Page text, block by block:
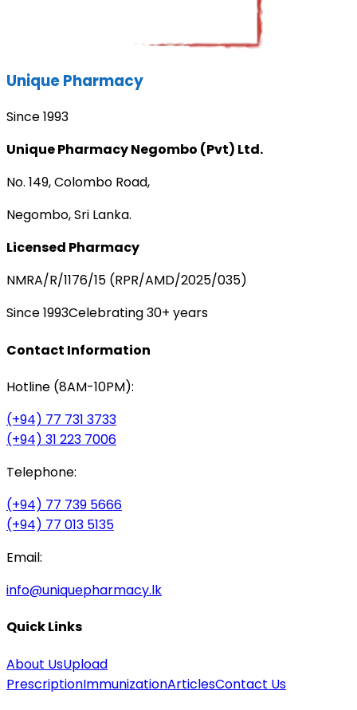
Unique Pharmacy
Since 1993
Unique Pharmacy Negombo (Pvt) Ltd.
No. 149, Colombo Road,
Negombo, Sri Lanka.
Licensed Pharmacy
NMRA/R/1176/15 (RPR/AMD/2025/035)
Since 1993Celebrating 30+ years
Contact Information
Hotline (8AM-10PM):
(+94) 77 731 3733
(+94) 31 223 7006
Telephone:
(+94) 77 739 5666
(+94) 77 013 5135
Email:
info@uniquepharmacy.lk
Quick Links
About UsUpload
PrescriptionImmunizationArticlesContact Us